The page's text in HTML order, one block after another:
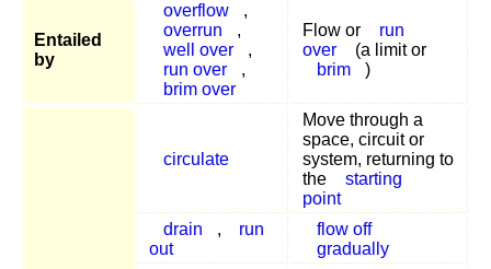
Entailed
by
overflow
,
overrun
,
well over
,
run over
,
brim over
Flow or
run
over
(a limit or
brim
)
circulate
Move through a
space, circuit or
system, returning to
the
starting
point
drain
,
run
out
flow off
gradually